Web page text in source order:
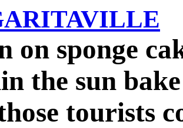
on sponge
the sun bake
tourists